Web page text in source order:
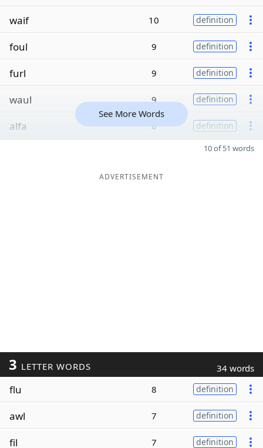
waif 10 definition
foul 9 definition
furl 9 definition
waul 9 definition
alfa 8 definition
See More Words
10 of 51 words
ADVERTISEMENT
3 LETTER WORDS 34 words
flu 8 definition
awl 7 definition
fil 7 definition